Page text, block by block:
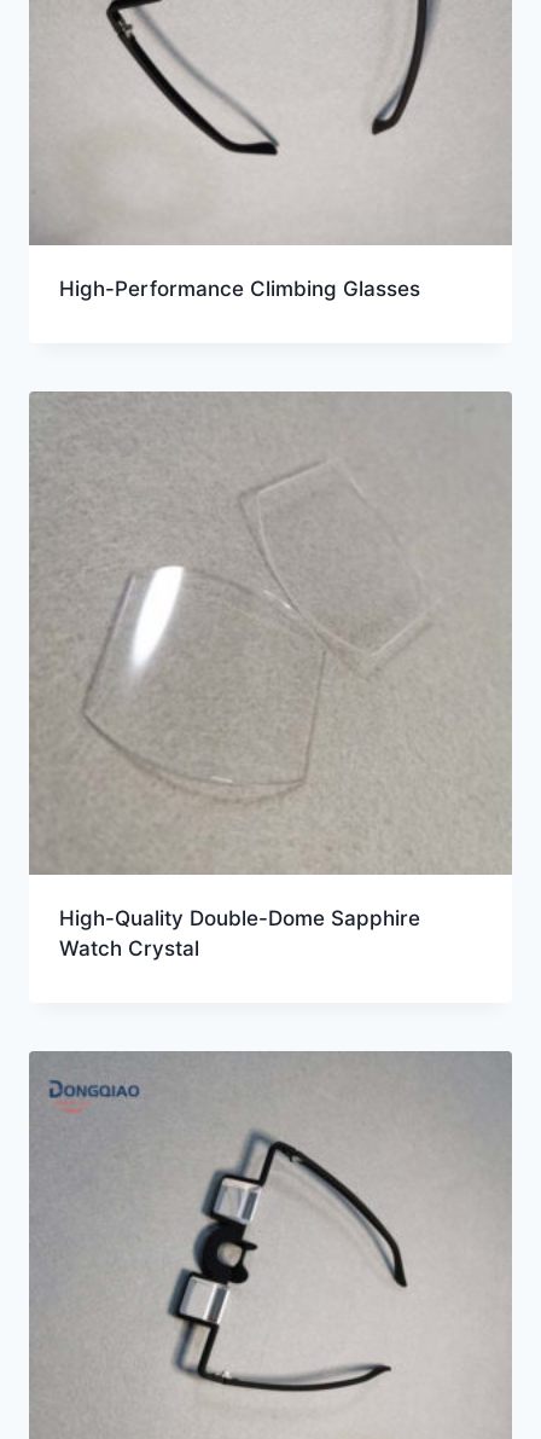
High-Performance Climbing Glasses
High-Quality Double-Dome Sapphire
Watch Crystal